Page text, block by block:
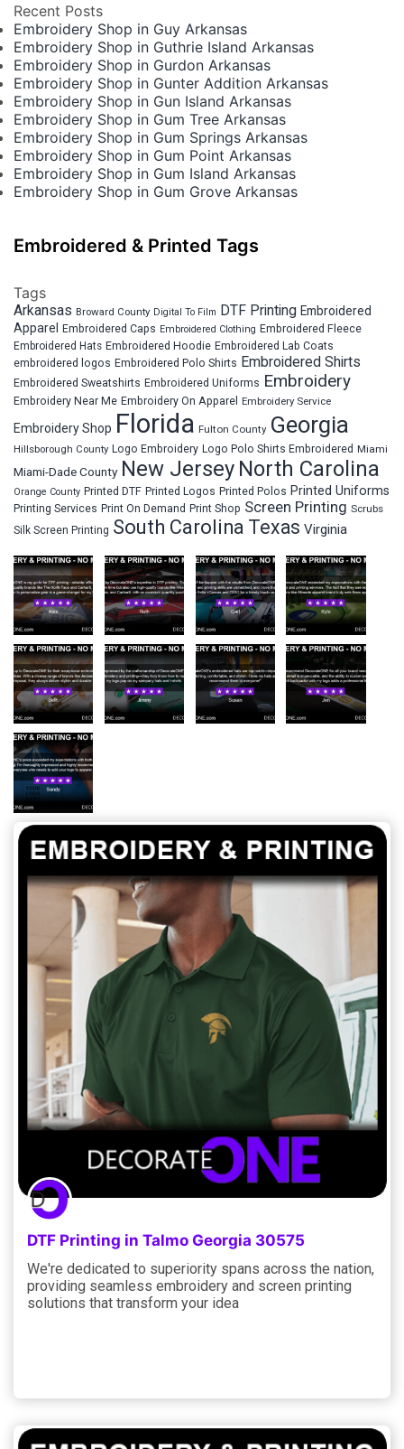
Recent Posts
Embroidery Shop in Guy Arkansas
Embroidery Shop in Guthrie Island Arkansas
Embroidery Shop in Gurdon Arkansas
Embroidery Shop in Gunter Addition Arkansas
Embroidery Shop in Gun Island Arkansas
Embroidery Shop in Gum Tree Arkansas
Embroidery Shop in Gum Springs Arkansas
Embroidery Shop in Gum Point Arkansas
Embroidery Shop in Gum Island Arkansas
Embroidery Shop in Gum Grove Arkansas
Embroidered & Printed Tags
Tags
Arkansas Broward County Digital To Film DTF Printing Embroidered
Apparel Embroidered Caps Embroidered Clothing Embroidered Fleece
Embroidered Hats Embroidered Hoodie Embroidered Lab Coats
embroidered logos Embroidered Polo Shirts Embroidered Shirts
Embroidered Sweatshirts Embroidered Uniforms Embroidery
Embroidery Near Me Embroidery On Apparel Embroidery Service
Embroidery Shop Florida Fulton County Georgia
Hillsborough County Logo Embroidery Logo Polo Shirts Embroidered Miami
Miami-Dade County New Jersey North Carolina
Orange County Printed DTF Printed Logos Printed Polos Printed Uniforms
Printing Services Print On Demand Print Shop Screen Printing Scrubs
Silk Screen Printing South Carolina Texas Virginia
DTF Printing in Talmo Georgia 30575
We're dedicated to superiority spans across the nation,
providing seamless embroidery and screen printing
solutions that transform your idea